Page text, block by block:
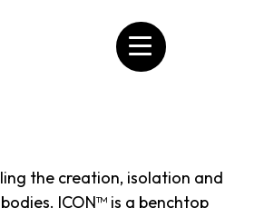
the creation, isolation and
ICON™ is a benchtop